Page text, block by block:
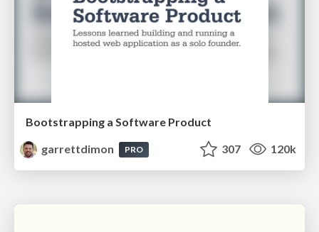
Bootstrapping a Software Product
garrettdimon
PRO 307 120k